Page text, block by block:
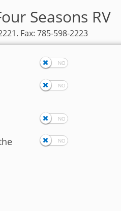
Seasons RV
Fax: 785-598-2223